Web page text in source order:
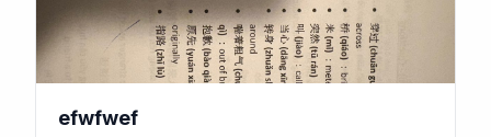
efwfwef